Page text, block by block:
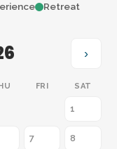
Retreat
›
FRI SAT
1
7 8